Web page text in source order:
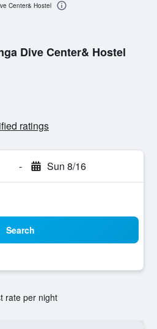
Dive Center& Hostel
ratings
- Sun 8/16
Search
rate per night
Center& Hostel